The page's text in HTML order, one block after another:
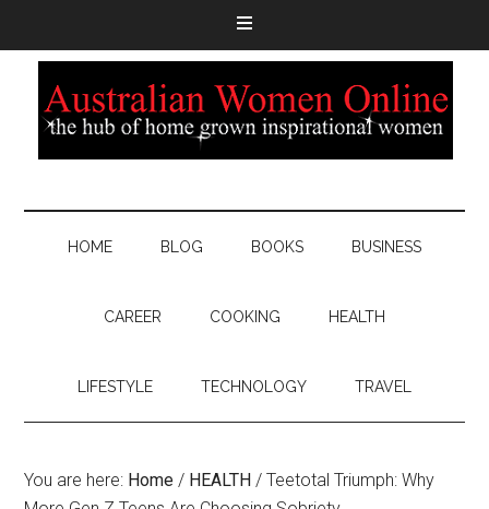
HOME BLOG BOOKS BUSINESS
CAREER COOKING HEALTH
LIFESTYLE TECHNOLOGY TRAVEL
You are here: Home / HEALTH / Teetotal Triumph: Why